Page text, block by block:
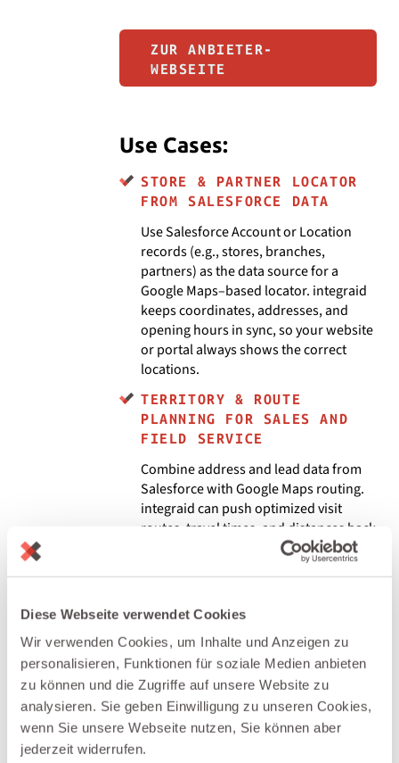
Diese Webseite verwendet Cookies
Wir verwenden Cookies, um Inhalte und Anzeigen zu
personalisieren, Funktionen für soziale Medien anbieten
zu können und die Zugriffe auf unsere Website zu
analysieren. Sie geben Einwilligung zu unseren Cookies,
wenn Sie unsere Webseite nutzen, Sie können aber
jederzeit widerrufen.
ZUR ANBIETER-
WEBSEITE
Use Cases:
STORE & PARTNER LOCATOR
FROM SALESFORCE DATA
Use Salesforce Account or Location
records (e.g., stores, branches,
partners) as the data source for a
Google Maps–based locator. integraid
keeps coordinates, addresses, and
opening hours in sync, so your website
or portal always shows the correct
locations.
TERRITORY & ROUTE
PLANNING FOR SALES AND
FIELD SERVICE
Combine address and lead data from
Salesforce with Google Maps routing.
integraid can push optimized visit
routes, travel times, and distances back
to Salesforce tasks, events, or Field
ACCOUNTS IN SALESFORCE
Call the Google Maps APIs via integraid
to enrich Salesforce records with
coordinates, standardized addresses,
and distance to key locations (e.g.,
nearest office or service hub). This
enables geo-based segmentation and